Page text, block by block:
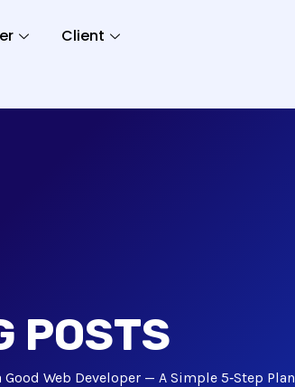
Client
POSTS
Web Developer — A Simple 5‑Step Plan